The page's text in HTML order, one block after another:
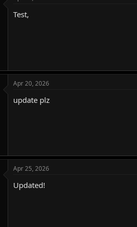
Test,
Apr 20, 2026
update plz
Apr 25, 2026
Updated!